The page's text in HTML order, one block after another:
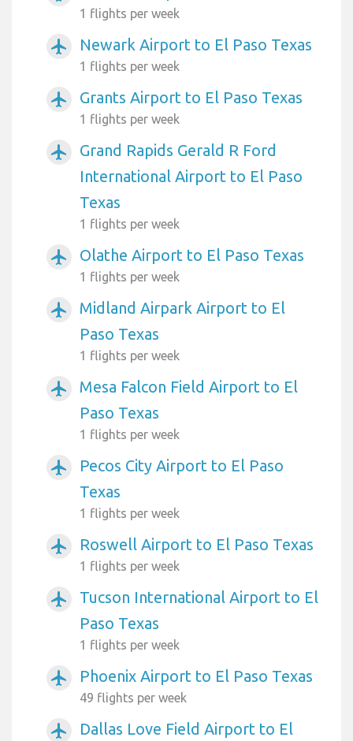
1 flights per week
airplanemode_active Newark Airport to El Paso Texas
1 flights per week
airplanemode_active Grants Airport to El Paso Texas
1 flights per week
airplanemode_active
Grand Rapids Gerald R Ford
International Airport to El Paso
Texas
1 flights per week
airplanemode_active Olathe Airport to El Paso Texas
1 flights per week
airplanemode_active
Midland Airpark Airport to El
Paso Texas
1 flights per week
airplanemode_active
Mesa Falcon Field Airport to El
Paso Texas
1 flights per week
airplanemode_active
Pecos City Airport to El Paso
Texas
1 flights per week
airplanemode_active Roswell Airport to El Paso Texas
1 flights per week
airplanemode_active
Tucson International Airport to El
Paso Texas
1 flights per week
airplanemode_active Phoenix Airport to El Paso Texas
49 flights per week
airplanemode_active
Dallas Love Field Airport to El